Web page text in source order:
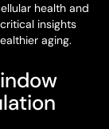
health and
insights
aging.